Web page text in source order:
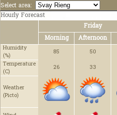
Select area:
Hourly Forecast
Friday
Morning
Afternoon
Humidity
(%)
85
50
Temperature
(C)
26 33
Weather
(Picto)